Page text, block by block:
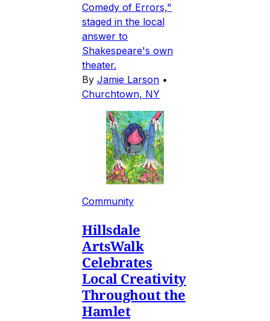
Comedy of Errors,"
staged in the local
answer to
Shakespeare's own
theater.
By Jamie Larson •
Churchtown, NY
Community
Hillsdale
ArtsWalk
Celebrates
Local Creativity
Throughout the
Hamlet